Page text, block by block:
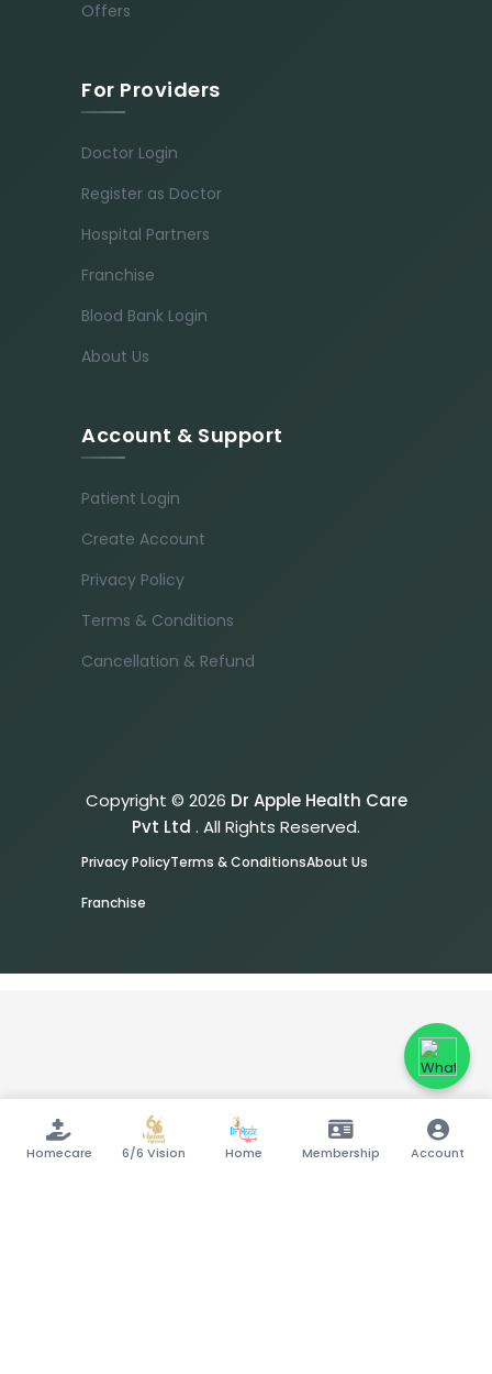
Homecare 6/6 Vision Home Membership Account
Offers
For Providers
Doctor Login
Register as Doctor
Hospital Partners
Franchise
Blood Bank Login
About Us
Account & Support
Patient Login
Create Account
Privacy Policy
Terms & Conditions
Cancellation & Refund
Copyright © 2026 Dr Apple Health Care
Pvt Ltd . All Rights Reserved.
Privacy PolicyTerms & ConditionsAbout Us
Franchise